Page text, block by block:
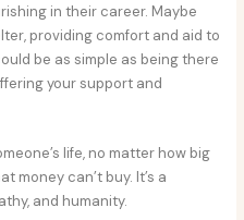
in their career. Maybe
providing comfort and aid to
be as simple as being there
your support and
life, no matter how big
money can’t buy. It’s a
and humanity.